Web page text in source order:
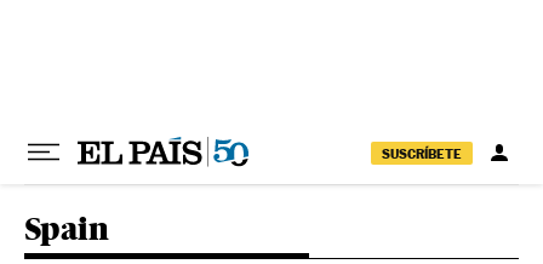
SUSCRÍBETE
Spain